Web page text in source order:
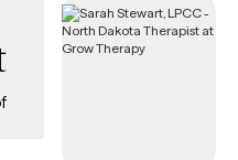
Each Grow Therapy-verified
clients and has availability
access to quality care
Shared Services